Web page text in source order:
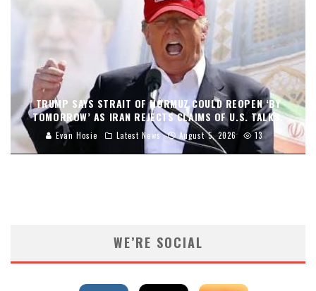
TRUMP SAYS STRAIT OF HORMUZ COULD REOPEN ‘BY
TOMORROW’ AS IRAN REJECTS CLAIMS OF U.S. TALKS.
Evan Hosie Latest News August 5, 2026 13
WE’RE SOCIAL